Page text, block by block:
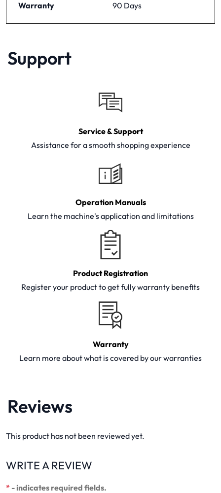
Warranty 90 Days
Support
Service & Support
Assistance for a smooth shopping experience
Operation Manuals
Learn the machine's application and limitations
Product Registration
Register your product to get fully warranty benefits
Warranty
Learn more about what is covered by our warranties
Reviews
This product has not been reviewed yet.
WRITE A REVIEW
* - indicates required fields.